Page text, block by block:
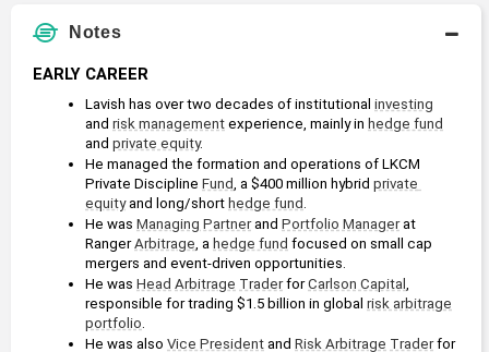
Notes
EARLY CAREER
Lavish has over two decades of institutional investing
and risk management experience, mainly in hedge fund
and private equity.
He managed the formation and operations of LKCM
Private Discipline Fund, a $400 million hybrid private
equity and long/short hedge fund .
He was Managing Partner and Portfolio Manager at
Ranger Arbitrage, a hedge fund focused on small cap
mergers and event-driven opportunities.
He was Head Arbitrage Trader for Carlson Capital ,
responsible for trading $1.5 billion in global risk arbitrage
portfolio.
He was also Vice President and Risk Arbitrage Trader for